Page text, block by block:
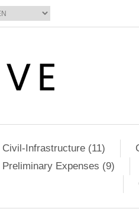
Civil-Infrastructure (11)
Preliminary Expenses (9)